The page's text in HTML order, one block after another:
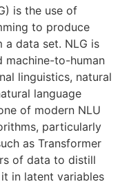
is the use of
to produce
data set. NLG is
machine-to-human
linguistics, natural
language
of modern NLU
particularly
as Transformer
of data to distill
in latent variables